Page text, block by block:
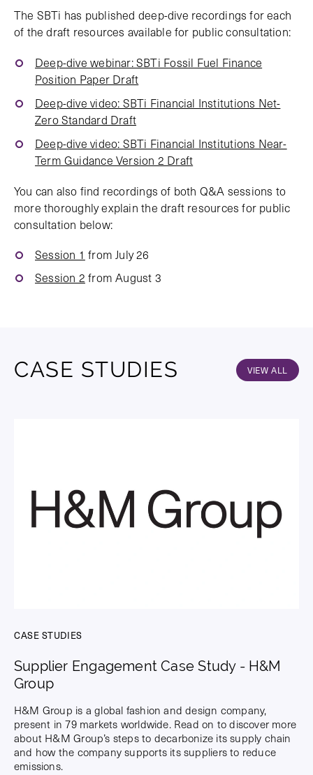
The SBTi has published deep-dive recordings for each
of the draft resources available for public consultation:
Deep-dive webinar: SBTi Fossil Fuel Finance
Position Paper Draft
Deep-dive video: SBTi Financial Institutions Net-
Zero Standard Draft
Deep-dive video: SBTi Financial Institutions Near-
Term Guidance Version 2 Draft
You can also find recordings of both Q&A sessions to
more thoroughly explain the draft resources for public
consultation below:
Session 1 from July 26
Session 2 from August 3
CASE STUDIES VIEW ALL
CASE STUDIES
Supplier Engagement Case Study - H&M
Group
H&M Group is a global fashion and design company,
present in 79 markets worldwide. Read on to discover more
about H&M Group’s steps to decarbonize its supply chain
and how the company supports its suppliers to reduce
emissions.